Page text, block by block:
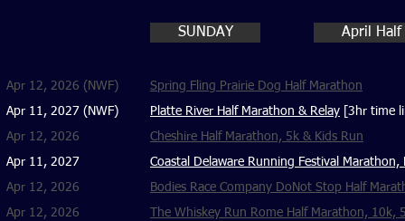
Apr 12, 2026 (NWF)
Apr 11, 2027 (NWF)
Apr 12, 2026
Apr 11, 2027
Apr 12, 2026
Apr 12, 2026
SUNDAY April Half
Spring Fling Prairie Dog Half Marathon
Platte River Half Marathon & Relay [3hr time
Cheshire Half Marathon, 5k & Kids Run
Coastal Delaware Running Festival Marathon,
Bodies Race Company DoNot Stop Half
The Whiskey Run Rome Half Marathon, 10k,